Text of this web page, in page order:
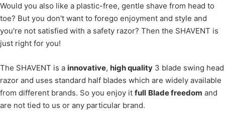
Would you also like a plastic-free, gentle shave from head to
toe? But you don't want to forego enjoyment and style and
you're not satisfied with a safety razor? Then the SHAVENT is
just right for you!
The SHAVENT is a innovative, high quality 3 blade swing head
razor and uses standard half blades which are widely available
from different brands. So you enjoy it full Blade freedom and
are not tied to us or any particular brand.